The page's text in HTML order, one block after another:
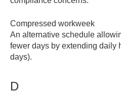
Compressed workweek
An alternative schedule
fewer days by extending daily
days).
D